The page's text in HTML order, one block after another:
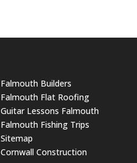
Falmouth Builders
Falmouth Flat Roofing
Guitar Lessons Falmouth
Falmouth Fishing Trips
Sitemap
Cornwall Construction